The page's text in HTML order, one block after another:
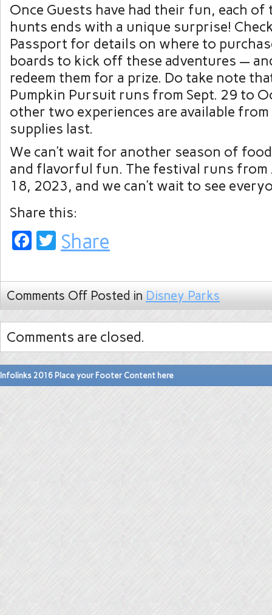
Once Guests have had their fun, each of
hunts ends with a unique surprise!
Passport for details on where to
boards to kick off these adventures —
redeem them for a prize. Do take note
Pumpkin Pursuit runs from Sept. 29 to
other two experiences are available
supplies last.
We can’t wait for another season of
and flavorful fun. The festival runs from
18, 2023, and we can’t wait to see
Share this:
Facebook
Twitter
Share
Comments Off Posted in Disney Parks
Comments are closed.
Infolinks 2016 Place your Footer Content here